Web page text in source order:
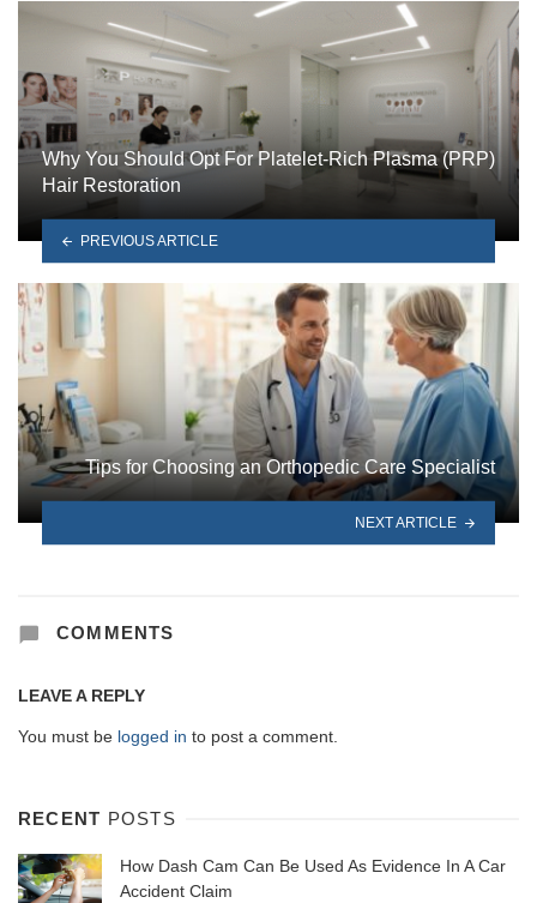
Why You Should Opt For Platelet-Rich Plasma (PRP)
Hair Restoration
PREVIOUS ARTICLE
Tips for Choosing an Orthopedic Care Specialist
NEXT ARTICLE
COMMENTS
LEAVE A REPLY
You must be logged in to post a comment.
RECENT POSTS
How Dash Cam Can Be Used As Evidence In A Car
Accident Claim